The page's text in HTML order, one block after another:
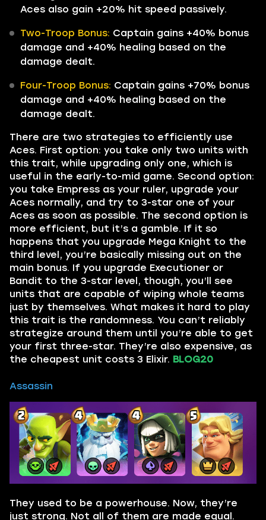
Aces also gain +20% hit speed passively.
Two-Troop Bonus: Captain gains +40% bonus
damage and +40% healing based on the
damage dealt.
Four-Troop Bonus: Captain gains +70% bonus
damage and +40% healing based on the
damage dealt.
There are two strategies to efficiently use
Aces. First option: you take only two units with
this trait, while upgrading only one, which is
useful in the early-to-mid game. Second option:
you take Empress as your ruler, upgrade your
Aces normally, and try to 3-star one of your
Aces as soon as possible. The second option is
more efficient, but it’s a gamble. If it so
happens that you upgrade Mega Knight to the
third level, you’re basically missing out on the
main bonus. If you upgrade Executioner or
Bandit to the 3-star level, though, you’ll see
units that are capable of wiping whole teams
just by themselves. What makes it hard to play
this trait is the randomness. You can’t reliably
strategize around them until you’re able to get
your first three-star. They’re also expensive, as
the cheapest unit costs 3 Elixir. BLOG20
Assassin
They used to be a powerhouse. Now, they’re
just strong. Not all of them are made equal.